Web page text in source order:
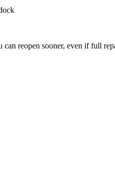
reopen sooner, even if full